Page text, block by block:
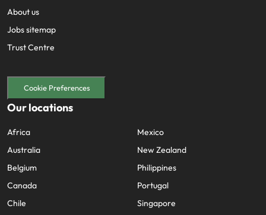
About us
Jobs sitemap
Trust Centre
Cookie Preferences
Our locations
Africa
Australia
Belgium
Canada
Chile
Mexico
New Zealand
Philippines
Portugal
Singapore